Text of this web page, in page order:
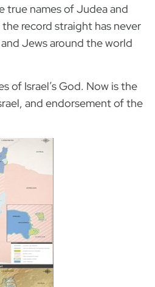
true names of Judea and
record straight has never
Jews around the world
of Israel’s God. Now is the
and endorsement of the